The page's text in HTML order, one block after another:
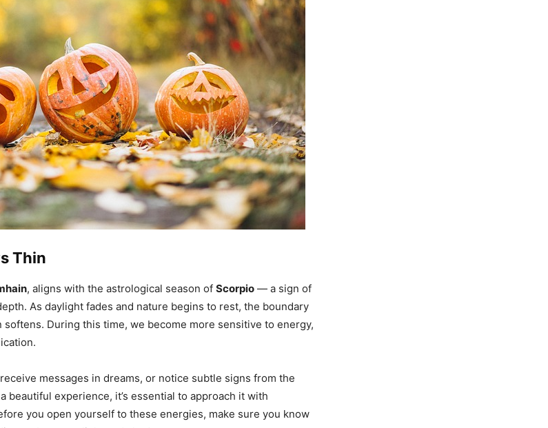
Thin
, aligns with the astrological season of Scorpio — a sign of
As daylight fades and nature begins to rest, the boundary
During this time, we become more sensitive to energy,
messages in dreams, or notice subtle signs from the
beautiful experience, it’s essential to approach it with
you open yourself to these energies, make sure you know